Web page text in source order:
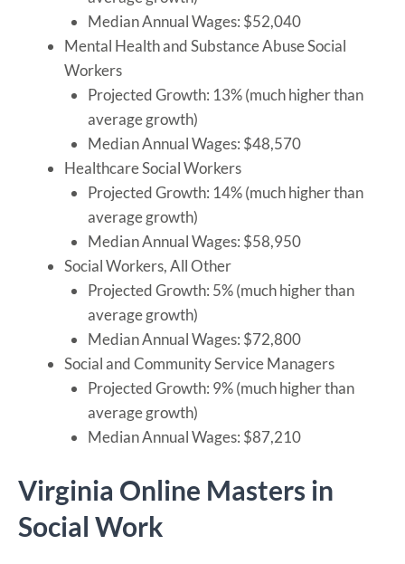
Median Annual Wages: $52,040
Mental Health and Substance Abuse Social
Workers
Projected Growth: 13% (much higher than
average growth)
Median Annual Wages: $48,570
Healthcare Social Workers
Projected Growth: 14% (much higher than
average growth)
Median Annual Wages: $58,950
Social Workers, All Other
Projected Growth: 5% (much higher than
average growth)
Median Annual Wages: $72,800
Social and Community Service Managers
Projected Growth: 9% (much higher than
average growth)
Median Annual Wages: $87,210
Virginia Online Masters in
Social Work